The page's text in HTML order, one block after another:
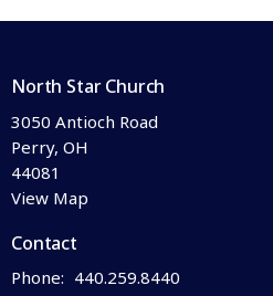
North Star Church
3050 Antioch Road
Perry, OH
44081
View Map
Contact
Phone: 440.259.8440